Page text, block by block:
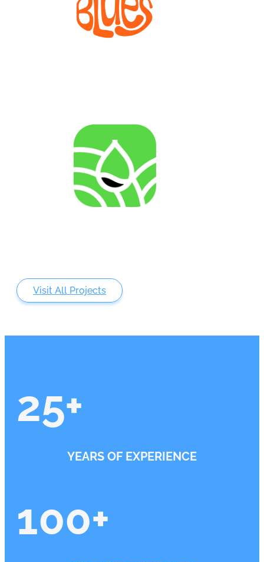
Bioprocesses for metabolite production from marine
invertebrate cell lines
AGENRES
Analysing of Fossil-Energy Dependence in
Agriculture to Increase Resilience against Input Price
Fluctuations
Visit All Projects
25+
YEARS OF EXPERIENCE
100+